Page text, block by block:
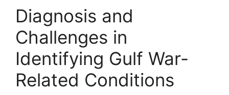
Diagnosis and
Challenges in
Identifying Gulf War-
Related Conditions